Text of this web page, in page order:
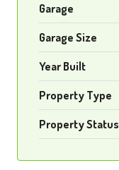
Garage
Garage Size
Year Built
Property Type
Property Status